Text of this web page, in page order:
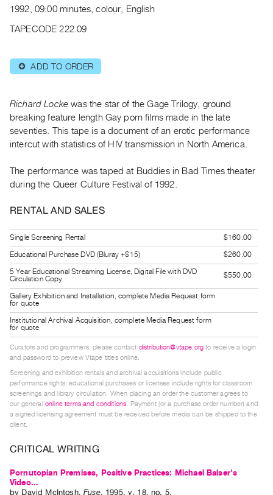
|
RENT
Preview,
&
Purchase
SERVICES
Services
Practices
Guides
Class
Visits
FOR
ARTISTS
Distribution
Artists
Submitting
Work
RESEARCH
Centre
Critical
Writing
1992, 09:00 minutes, colour, English
TAPECODE 222.09
⊕ ADD TO ORDER
Richard Locke was the star of the Gage Trilogy, ground
breaking feature length Gay porn films made in the late
seventies. This tape is a document of an erotic performance
intercut with statistics of HIV transmission in North America.
The performance was taped at Buddies in Bad Times theater
during the Queer Culture Festival of 1992.
RENTAL AND SALES
Single Screening Rental
$160.00
Educational Purchase DVD (Bluray +$15)
$260.00
5 Year Educational Streaming License, Digital File with DVD
Circulation Copy
$550.00
Gallery Exhibition and Installation, complete Media Request form
for quote
Institutional Archival Acquisition, complete Media Request form
for quote
Curators and programmers, please contact distribution@vtape.org to receive a login
and password to preview Vtape titles online.
Screening and exhibition rentals and archival acquisitions include public
performance rights; educational purchases or licenses include rights for classroom
screenings and library circulation. When placing an order the customer agrees to
our general online terms and conditions. Payment (or a purchase order number) and
a signed licensing agreement must be received before media can be shipped to the
client.
CRITICAL WRITING
Pornutopian Premises, Positive Practices: Michael Balser's
Video...
by David McIntosh.Fuse, 1995, v. 18,no. 5.